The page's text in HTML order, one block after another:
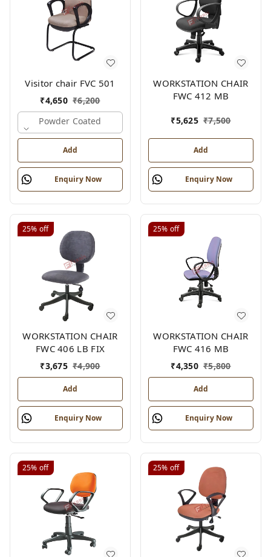
Visitor chair FVC 501
₹4,650 ₹6,200
Powder Coated
Add
Enquiry Now
WORKSTATION CHAIR
FWC 412 MB
₹5,625 ₹7,500
Add
Enquiry Now
25% off
WORKSTATION CHAIR
FWC 406 LB FIX
₹3,675 ₹4,900
Add
Enquiry Now
25% off
WORKSTATION CHAIR
FWC 416 MB
₹4,350 ₹5,800
Add
Enquiry Now
25% off 25% off